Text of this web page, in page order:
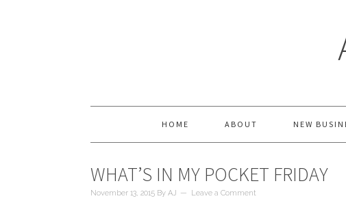
HOME ABOUT NEW
WHAT’S IN MY POCKET FRIDAY
November 13, 2015 By AJ Leave a Comment